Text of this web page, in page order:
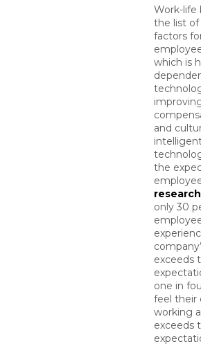
Work-life
the list of
factors
which is
and
the
research
only 30
exceeds
one in
feel their
working
exceeds